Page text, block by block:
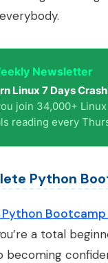
Newsletter
Linux 7 Days
join 34,000+ Linux
reading every
Python
a total
becoming